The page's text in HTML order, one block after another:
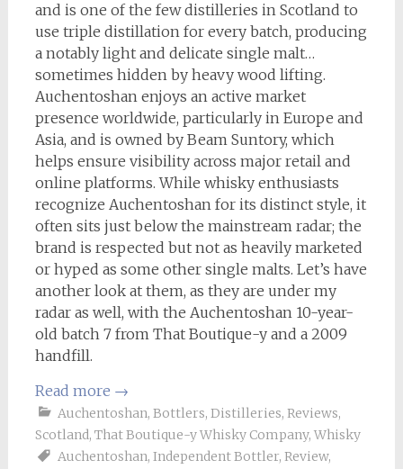
and is one of the few distilleries in Scotland to
use triple distillation for every batch, producing
a notably light and delicate single malt…
sometimes hidden by heavy wood lifting.
Auchentoshan enjoys an active market
presence worldwide, particularly in Europe and
Asia, and is owned by Beam Suntory, which
helps ensure visibility across major retail and
online platforms. While whisky enthusiasts
recognize Auchentoshan for its distinct style, it
often sits just below the mainstream radar; the
brand is respected but not as heavily marketed
or hyped as some other single malts. Let’s have
another look at them, as they are under my
radar as well, with the Auchentoshan 10-year-
old batch 7 from That Boutique-y and a 2009
handfill.
Read more →
Auchentoshan, Bottlers, Distilleries, Reviews,
Scotland, That Boutique-y Whisky Company, Whisky
Auchentoshan, Independent Bottler, Review,